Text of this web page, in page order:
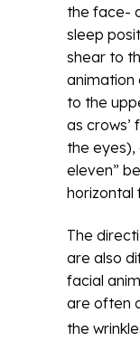
the face-
sleep
shear to
animation
to the
as
the eyes),
eleven”
horizontal
The
are also
facial
are often
the